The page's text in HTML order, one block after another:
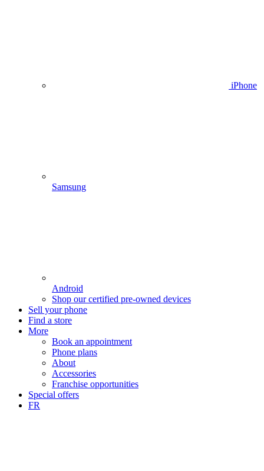
iPhone
Samsung
Android
Shop our certified pre-owned devices
Sell your phone
Find a store
More
Book an appointment
Phone plans
About
Accessories
Franchise opportunities
Special offers
FR